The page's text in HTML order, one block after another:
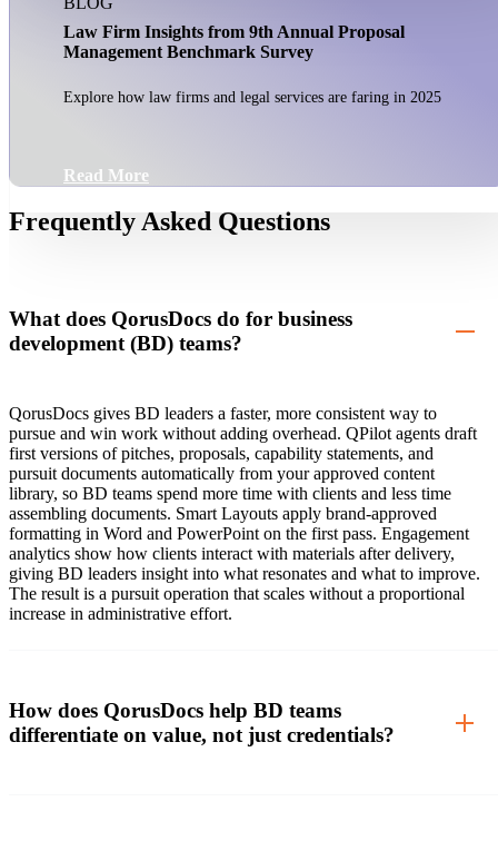
Law Firm Insights from 9th Annual Proposal
Management Benchmark Survey
Explore how law firms and legal services are faring in 2025
Read More
Frequently Asked Questions
What does QorusDocs do for business
development (BD) teams?
QorusDocs gives BD leaders a faster, more consistent way to
pursue and win work without adding overhead. QPilot agents draft
first versions of pitches, proposals, capability statements, and
pursuit documents automatically from your approved content
library, so BD teams spend more time with clients and less time
assembling documents. Smart Layouts apply brand-approved
formatting in Word and PowerPoint on the first pass. Engagement
analytics show how clients interact with materials after delivery,
giving BD leaders insight into what resonates and what to improve.
The result is a pursuit operation that scales without a proportional
increase in administrative effort.
How does QorusDocs help BD teams
differentiate on value, not just credentials?